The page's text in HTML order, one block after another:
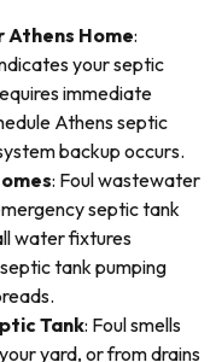
Athens Home:
your septic
immediate
Athens septic
backup occurs.
: Foul wastewater
septic tank
water fixtures
tank pumping
Tank: Foul smells
yard, or from drains